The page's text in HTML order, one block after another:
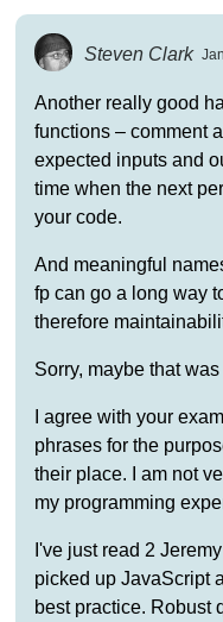
Steven Clark
Another really good
functions – comment
expected inputs and
time when the next
your code.
And meaningful
fp can go a long way
therefore
Sorry, maybe that
I agree with your
phrases for the
their place. I am not
my programming
I've just read 2
picked up JavaScript
best practice. Robust